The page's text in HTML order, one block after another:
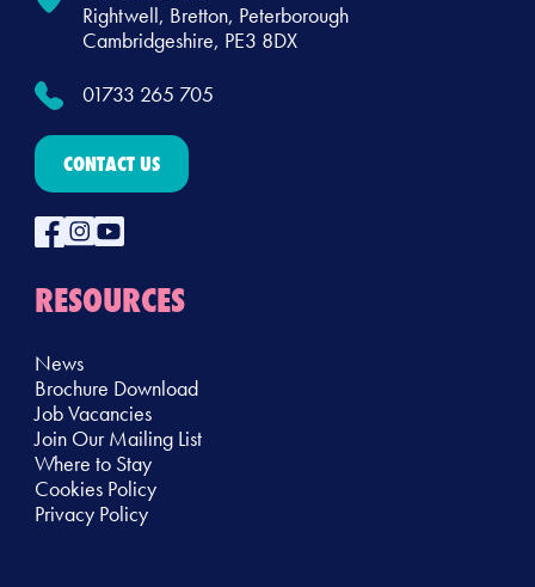
Rightwell, Bretton, Peterborough
Cambridgeshire, PE3 8DX
01733 265 705
CONTACT US
RESOURCES
News
Brochure Download
Job Vacancies
Join Our Mailing List
Where to Stay
Cookies Policy
Privacy Policy